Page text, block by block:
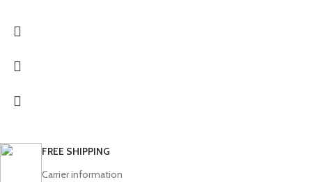
FREE SHIPPING
Carrier information